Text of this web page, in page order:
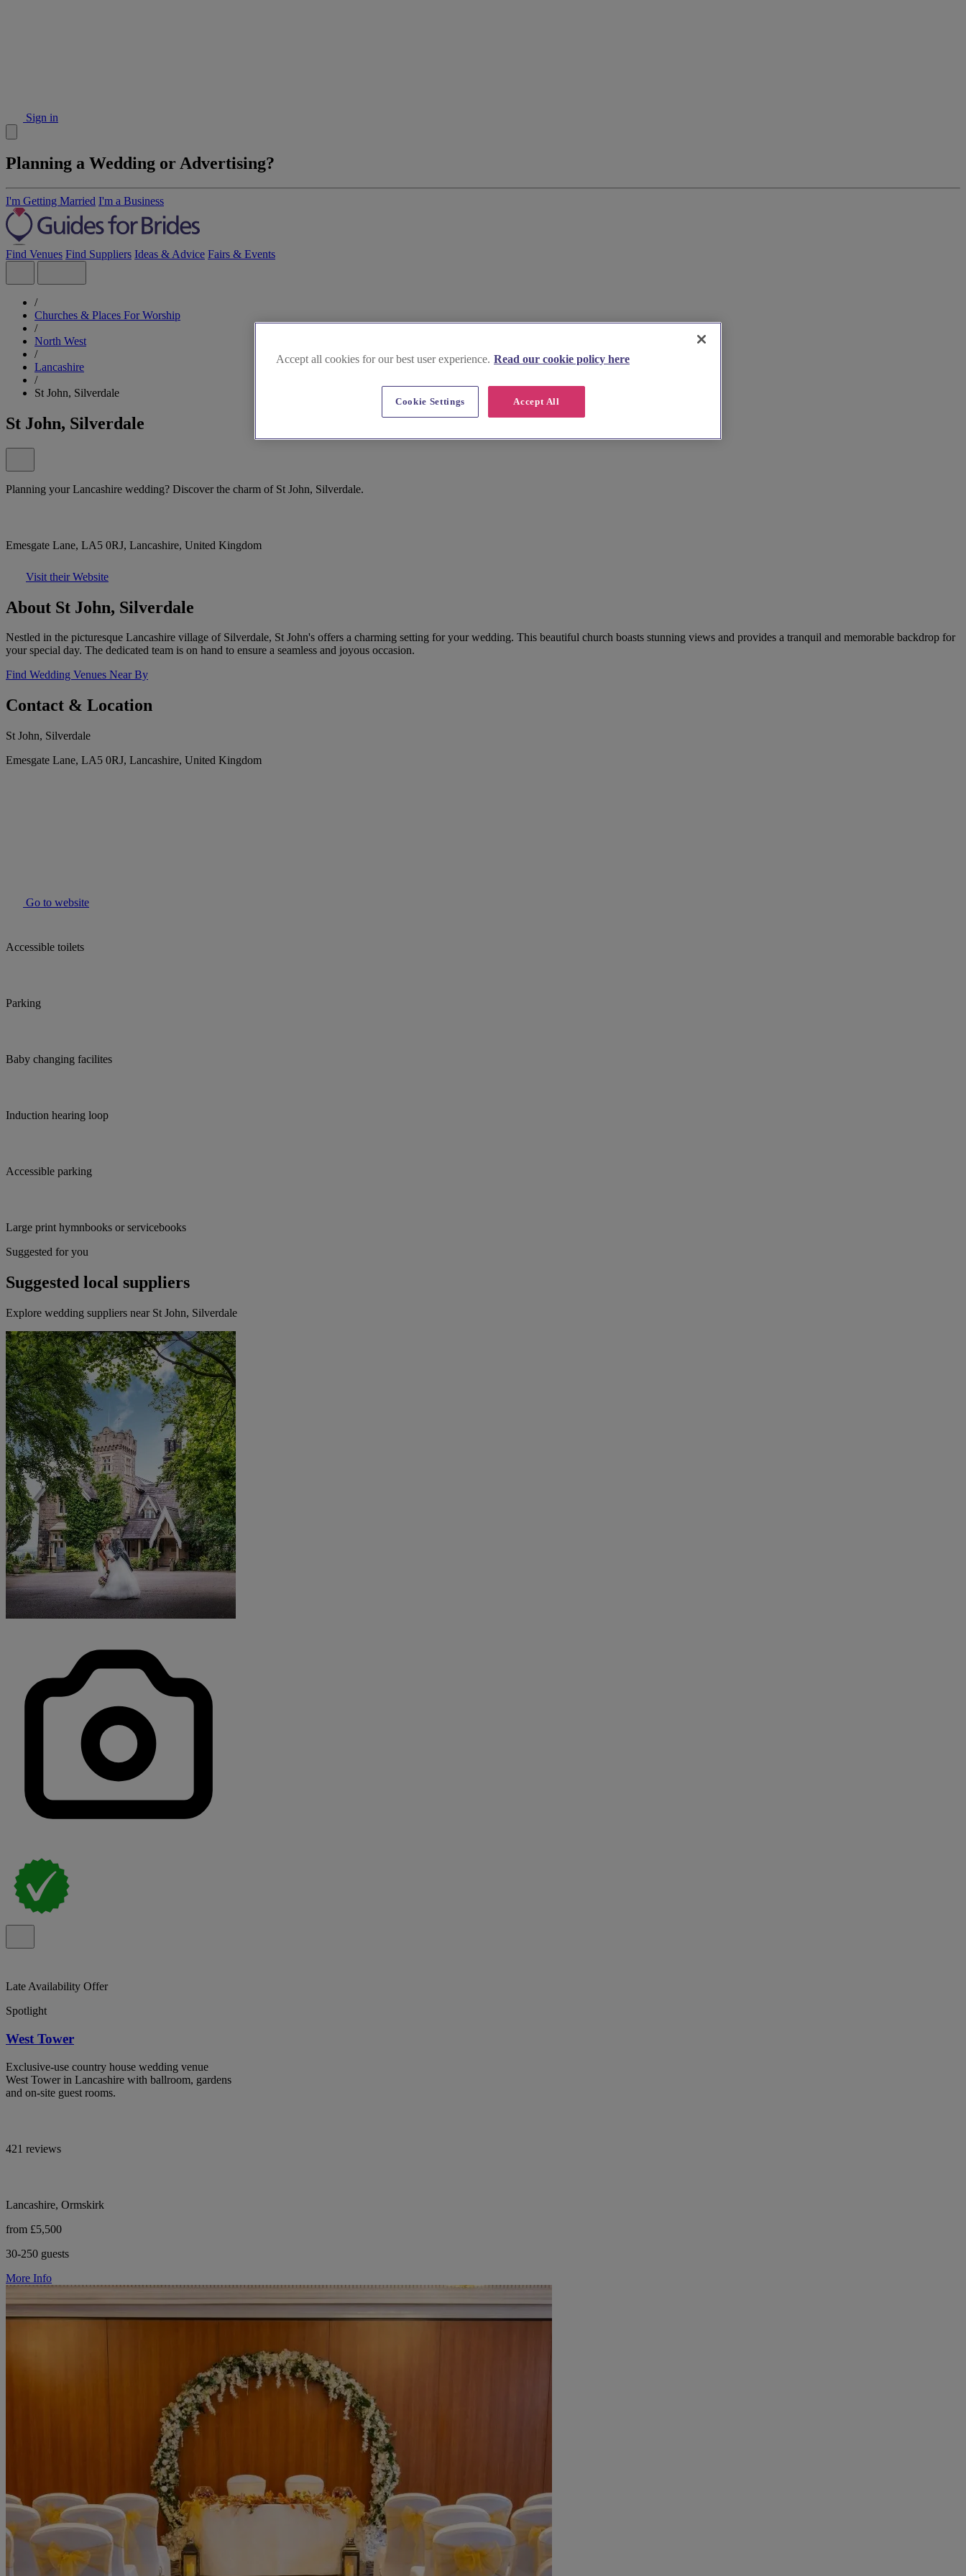
Sign in
Planning a Wedding or Advertising?
I'm Getting Married I'm a Business
Find Venues Find Suppliers Ideas & Advice Fairs & Events
/
Churches & Places For Worship
/
North West
/
Lancashire
/
St John, Silverdale
St John, Silverdale
Planning your Lancashire wedding? Discover the charm of St John, Silverdale.
Emesgate Lane, LA5 0RJ, Lancashire, United Kingdom
Visit their Website
About St John, Silverdale
Nestled in the picturesque Lancashire village of Silverdale, St John's offers a charming setting for your wedding. This beautiful church boasts stunning views and provides a tranquil and memorable backdrop for
your special day. The dedicated team is on hand to ensure a seamless and joyous occasion.
Find Wedding Venues Near By
Contact & Location
St John, Silverdale
Emesgate Lane, LA5 0RJ, Lancashire, United Kingdom
Go to website
Accessible toilets
Parking
Baby changing facilites
Induction hearing loop
Accessible parking
Large print hymnbooks or servicebooks
Suggested for you
Suggested local suppliers
Explore wedding suppliers near St John, Silverdale
Late Availability Offer
Spotlight
West Tower
Exclusive-use country house wedding venue
West Tower in Lancashire with ballroom, gardens
and on-site guest rooms.
421 reviews
Lancashire, Ormskirk
from £5,500
30-250 guests
More Info
Accept all cookies for our best user experience. Read our cookie policy here
Accept All
Cookie Settings